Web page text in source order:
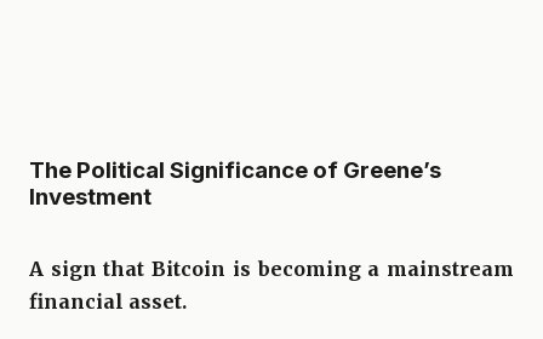
The Political Significance of Greene’s
Investment
A sign that Bitcoin is becoming a mainstream
financial asset.